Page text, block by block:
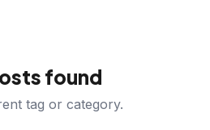
found
tag or category.